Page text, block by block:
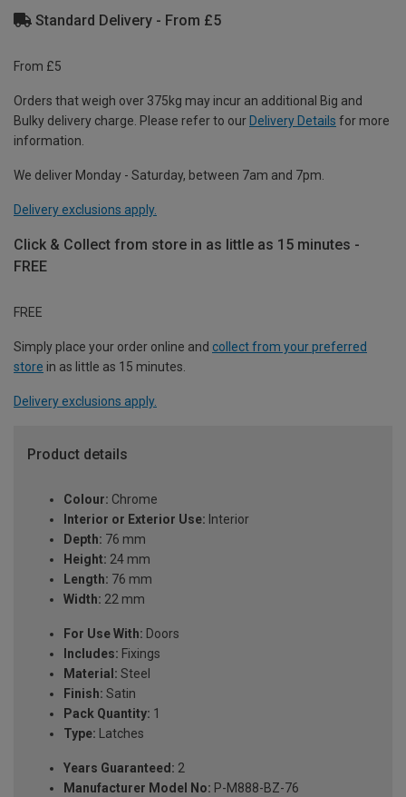
Standard Delivery - From £5
From £5
Orders that weigh over 375kg may incur an additional Big and
Bulky delivery charge. Please refer to our Delivery Details for more
information.
We deliver Monday - Saturday, between 7am and 7pm.
Delivery exclusions apply.
Click & Collect from store in as little as 15 minutes -
FREE
FREE
Simply place your order online and collect from your preferred
store in as little as 15 minutes.
Delivery exclusions apply.
Product details
Colour: Chrome
Interior or Exterior Use: Interior
Depth: 76 mm
Height: 24 mm
Length: 76 mm
Width: 22 mm
For Use With: Doors
Includes: Fixings
Material: Steel
Finish: Satin
Pack Quantity: 1
Type: Latches
Years Guaranteed: 2
Manufacturer Model No: P-M888-BZ-76